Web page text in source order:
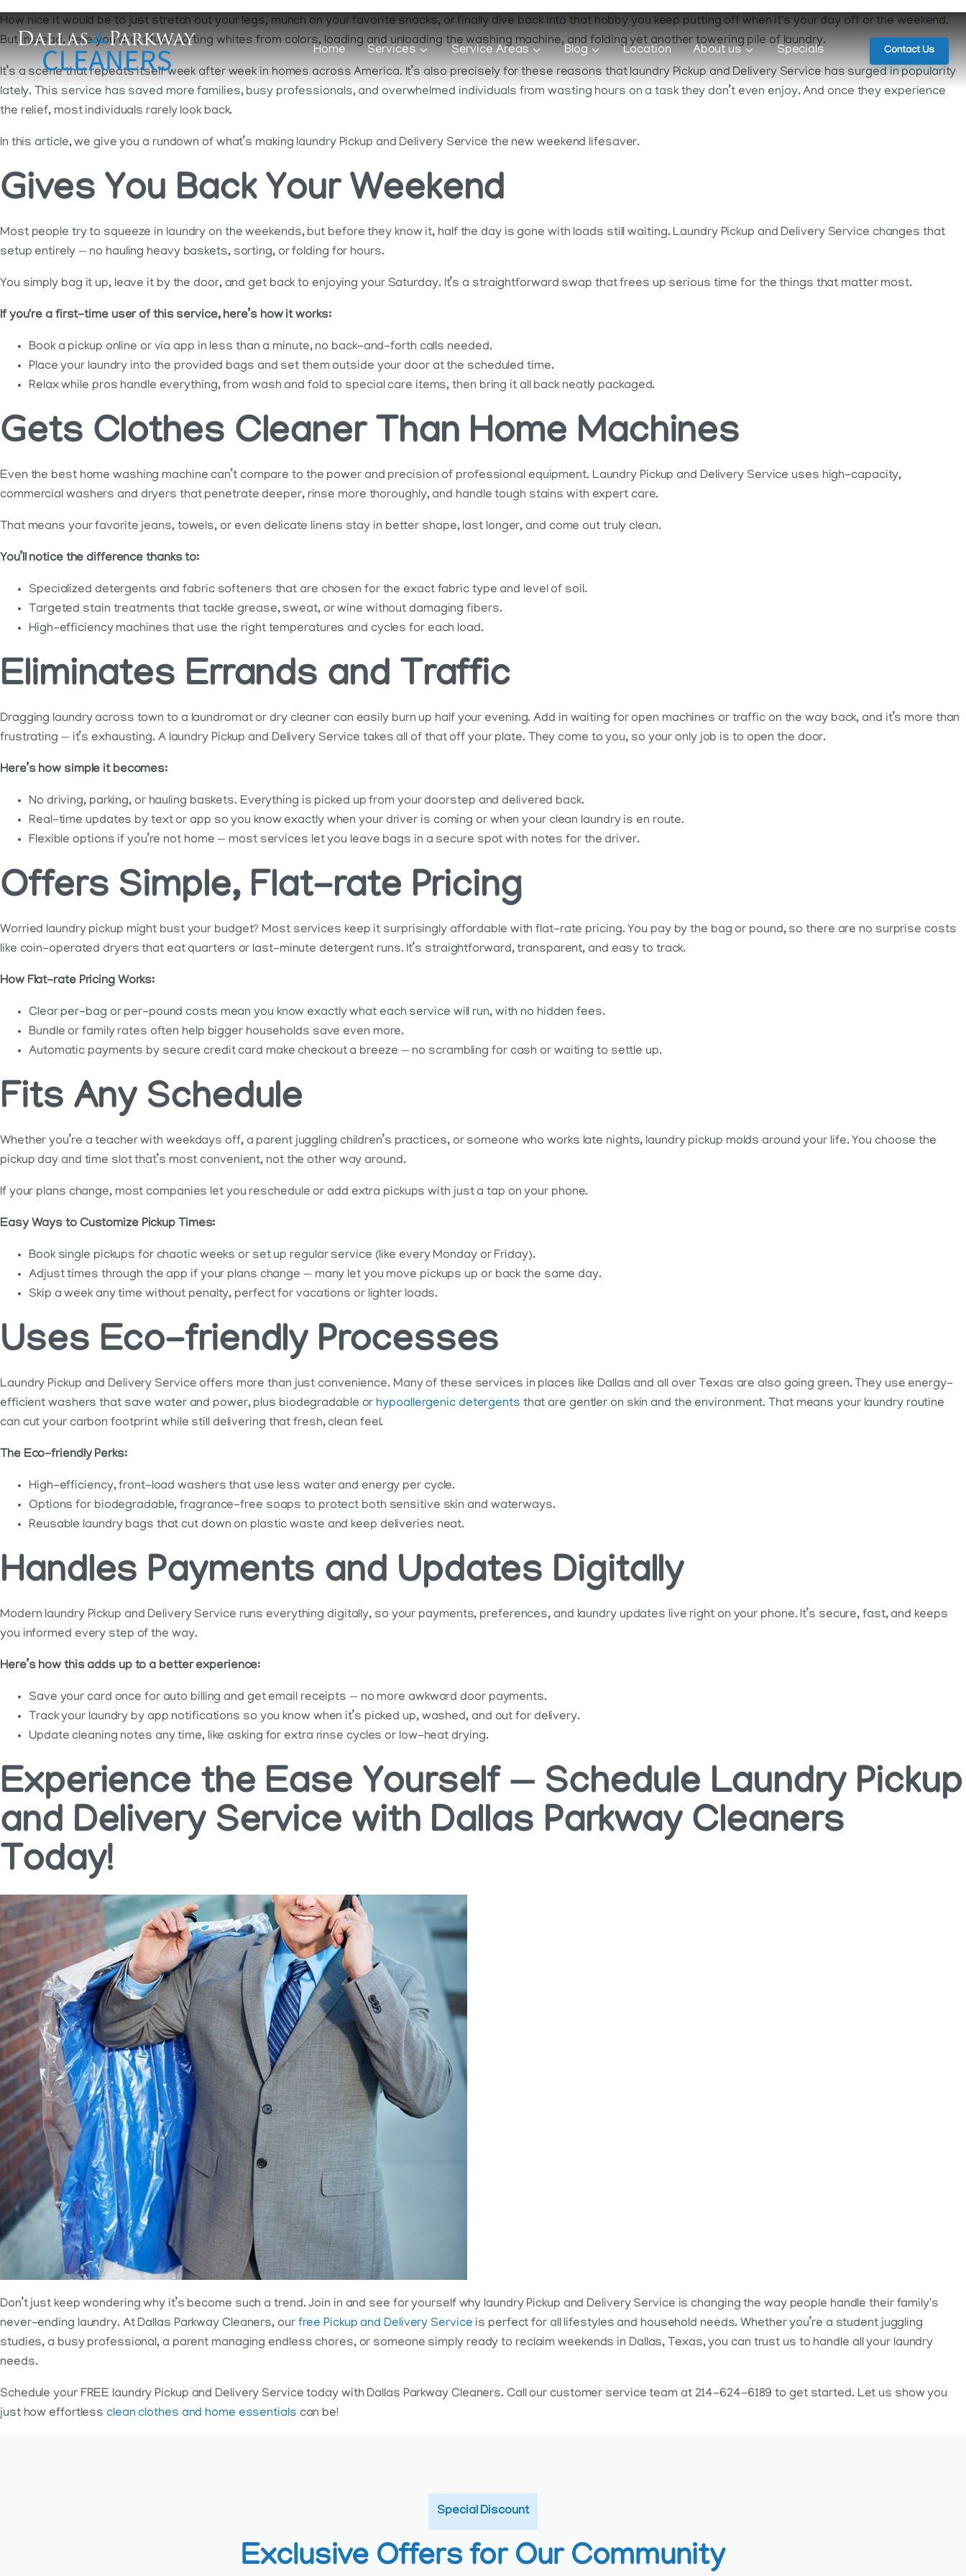
Home Services Service Areas Blog Location About us Specials Contact Us
How nice it would be to just stretch out your legs, munch on your favorite snacks, or finally dive back into that hobby you keep putting off when it's your day off or the weekend.
But instead, here you are, stuck sorting whites from colors, loading and unloading the washing machine, and folding yet another towering pile of laundry.
It’s a scene that repeats itself week after week in homes across America. It’s also precisely for these reasons that laundry Pickup and Delivery Service has surged in popularity
lately. This service has saved more families, busy professionals, and overwhelmed individuals from wasting hours on a task they don’t even enjoy. And once they experience
the relief, most individuals rarely look back.
In this article, we give you a rundown of what’s making laundry Pickup and Delivery Service the new weekend lifesaver.
Gives You Back Your Weekend
Most people try to squeeze in laundry on the weekends, but before they know it, half the day is gone with loads still waiting. Laundry Pickup and Delivery Service changes that
setup entirely — no hauling heavy baskets, sorting, or folding for hours.
You simply bag it up, leave it by the door, and get back to enjoying your Saturday. It’s a straightforward swap that frees up serious time for the things that matter most.
If you're a first-time user of this service, here’s how it works:
Book a pickup online or via app in less than a minute, no back-and-forth calls needed.
Place your laundry into the provided bags and set them outside your door at the scheduled time.
Relax while pros handle everything, from wash and fold to special care items, then bring it all back neatly packaged.
Gets Clothes Cleaner Than Home Machines
Even the best home washing machine can’t compare to the power and precision of professional equipment. Laundry Pickup and Delivery Service uses high-capacity,
commercial washers and dryers that penetrate deeper, rinse more thoroughly, and handle tough stains with expert care.
That means your favorite jeans, towels, or even delicate linens stay in better shape, last longer, and come out truly clean.
You’ll notice the difference thanks to:
Specialized detergents and fabric softeners that are chosen for the exact fabric type and level of soil.
Targeted stain treatments that tackle grease, sweat, or wine without damaging fibers.
High-efficiency machines that use the right temperatures and cycles for each load.
Eliminates Errands and Traffic
Dragging laundry across town to a laundromat or dry cleaner can easily burn up half your evening. Add in waiting for open machines or traffic on the way back, and it’s more than
frustrating — it’s exhausting. A laundry Pickup and Delivery Service takes all of that off your plate. They come to you, so your only job is to open the door.
Here’s how simple it becomes:
No driving, parking, or hauling baskets. Everything is picked up from your doorstep and delivered back.
Real-time updates by text or app so you know exactly when your driver is coming or when your clean laundry is en route.
Flexible options if you’re not home — most services let you leave bags in a secure spot with notes for the driver.
Offers Simple, Flat-rate Pricing
Worried laundry pickup might bust your budget? Most services keep it surprisingly affordable with flat-rate pricing. You pay by the bag or pound, so there are no surprise costs
like coin-operated dryers that eat quarters or last-minute detergent runs. It’s straightforward, transparent, and easy to track.
How Flat-rate Pricing Works:
Clear per-bag or per-pound costs mean you know exactly what each service will run, with no hidden fees.
Bundle or family rates often help bigger households save even more.
Automatic payments by secure credit card make checkout a breeze — no scrambling for cash or waiting to settle up.
Fits Any Schedule
Whether you’re a teacher with weekdays off, a parent juggling children’s practices, or someone who works late nights, laundry pickup molds around your life. You choose the
pickup day and time slot that’s most convenient, not the other way around.
If your plans change, most companies let you reschedule or add extra pickups with just a tap on your phone.
Easy Ways to Customize Pickup Times:
Book single pickups for chaotic weeks or set up regular service (like every Monday or Friday).
Adjust times through the app if your plans change — many let you move pickups up or back the same day.
Skip a week any time without penalty, perfect for vacations or lighter loads.
Uses Eco-friendly Processes
Laundry Pickup and Delivery Service offers more than just convenience. Many of these services in places like Dallas and all over Texas are also going green. They use energy-
efficient washers that save water and power, plus biodegradable or hypoallergenic detergents that are gentler on skin and the environment. That means your laundry routine
can cut your carbon footprint while still delivering that fresh, clean feel.
The Eco-friendly Perks:
High-efficiency, front-load washers that use less water and energy per cycle.
Options for biodegradable, fragrance-free soaps to protect both sensitive skin and waterways.
Reusable laundry bags that cut down on plastic waste and keep deliveries neat.
Handles Payments and Updates Digitally
Modern laundry Pickup and Delivery Service runs everything digitally, so your payments, preferences, and laundry updates live right on your phone. It’s secure, fast, and keeps
you informed every step of the way.
Here’s how this adds up to a better experience:
Save your card once for auto billing and get email receipts — no more awkward door payments.
Track your laundry by app notifications so you know when it’s picked up, washed, and out for delivery.
Update cleaning notes any time, like asking for extra rinse cycles or low-heat drying.
Experience the Ease Yourself — Schedule Laundry Pickup
and Delivery Service with Dallas Parkway Cleaners
Today!
Don’t just keep wondering why it’s become such a trend. Join in and see for yourself why laundry Pickup and Delivery Service is changing the way people handle their family's
never-ending laundry. At Dallas Parkway Cleaners, our free Pickup and Delivery Service is perfect for all lifestyles and household needs. Whether you’re a student juggling
studies, a busy professional, a parent managing endless chores, or someone simply ready to reclaim weekends in Dallas, Texas, you can trust us to handle all your laundry
needs.
Schedule your FREE laundry Pickup and Delivery Service today with Dallas Parkway Cleaners. Call our customer service team at 214-624-6189 to get started. Let us show you
just how effortless clean clothes and home essentials can be!
Special Discount
Exclusive Offers for Our Community